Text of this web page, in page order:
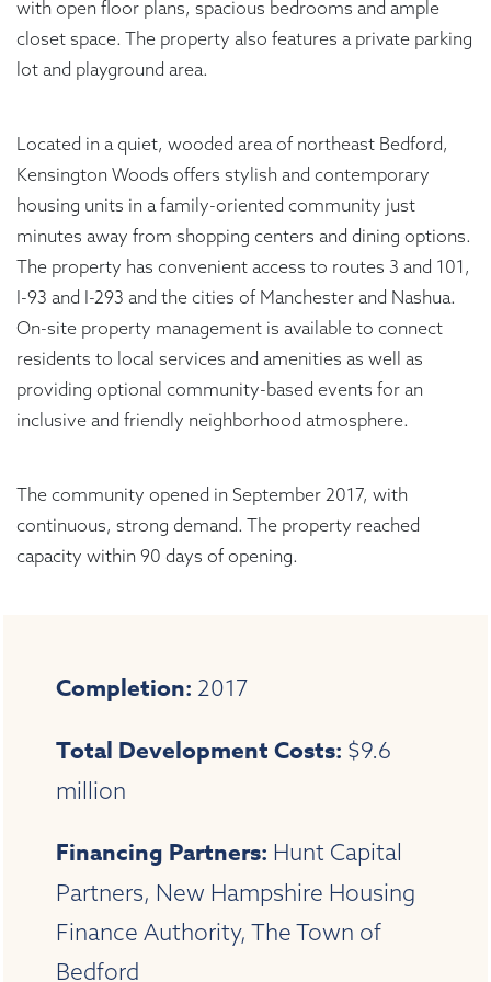
with open floor plans, spacious bedrooms and ample
closet space. The property also features a private parking
lot and playground area.
Located in a quiet, wooded area of northeast Bedford,
Kensington Woods offers stylish and contemporary
housing units in a family-oriented community just
minutes away from shopping centers and dining options.
The property has convenient access to routes 3 and 101,
I-93 and I-293 and the cities of Manchester and Nashua.
On-site property management is available to connect
residents to local services and amenities as well as
providing optional community-based events for an
inclusive and friendly neighborhood atmosphere.
The community opened in September 2017, with
continuous, strong demand. The property reached
capacity within 90 days of opening.
Completion: 2017
Total Development Costs: $9.6
million
Financing Partners: Hunt Capital
Partners, New Hampshire Housing
Finance Authority, The Town of
Bedford